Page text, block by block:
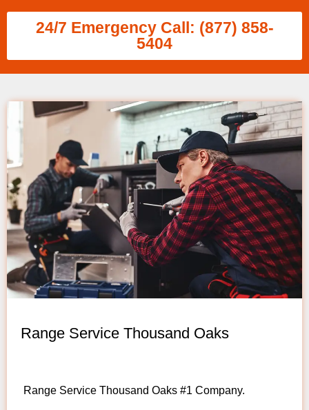
24/7 Emergency Call: (877) 858-
5404
Range Service Thousand Oaks
Range Service Thousand Oaks #1 Company.